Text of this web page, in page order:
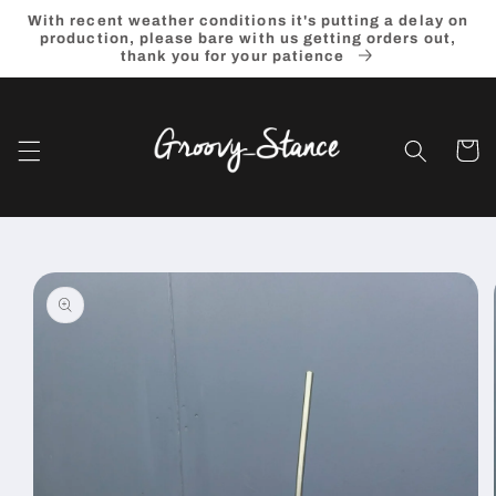
Skip to
content
With recent weather conditions it's putting a delay on
production, please bare with us getting orders out,
thank you for your patience
Cart
Skip to
product
information